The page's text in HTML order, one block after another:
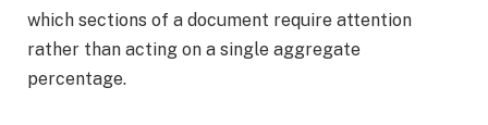
which sections of a document require attention
rather than acting on a single aggregate
percentage.